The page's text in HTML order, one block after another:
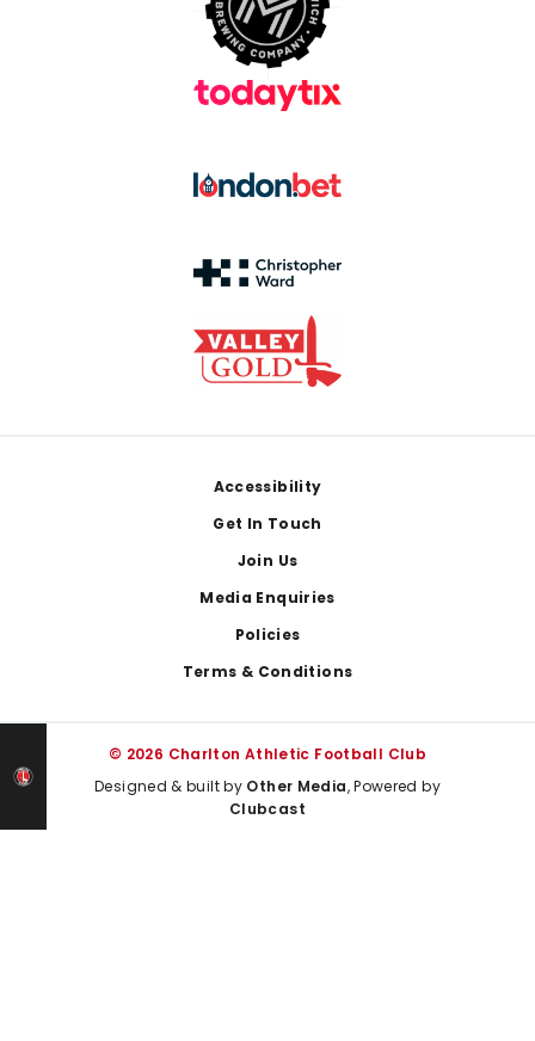
Accessibility
Get In Touch
Join Us
Media Enquiries
Policies
Terms & Conditions
© 2026 Charlton Athletic Football Club
Designed & built by Other Media, Powered by
Clubcast